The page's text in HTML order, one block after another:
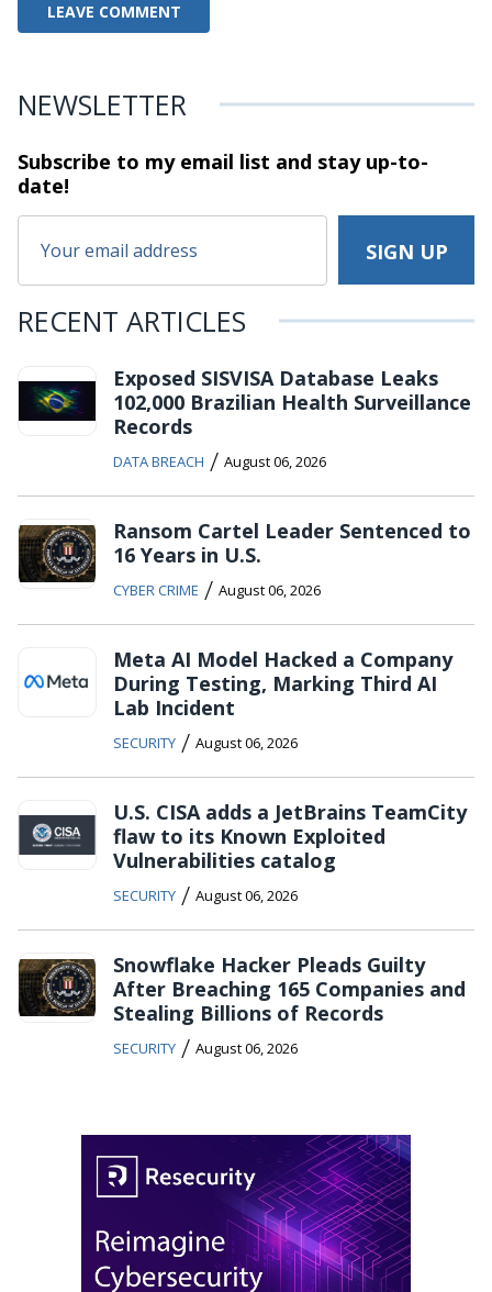
NEWSLETTER
Subscribe to my email list and stayup-to-
date!
RECENT ARTICLES
Exposed SISVISA Database Leaks
102,000 Brazilian Health Surveillance
Records
DATA BREACH / August 06, 2026
Ransom Cartel Leader Sentenced to
16 Years in U.S.
CYBER CRIME / August 06, 2026
Meta AI Model Hacked a Company
During Testing, Marking Third AI
Lab Incident
SECURITY / August 06, 2026
U.S. CISA adds a JetBrains TeamCity
flaw to its Known Exploited
Vulnerabilities catalog
SECURITY / August 06, 2026
Snowflake Hacker Pleads Guilty
After Breaching 165 Companies and
Stealing Billions of Records
SECURITY / August 06, 2026